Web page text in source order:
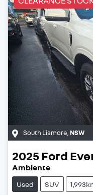
South Lismore NSW
2025Ford
Ambiente
Used SUV